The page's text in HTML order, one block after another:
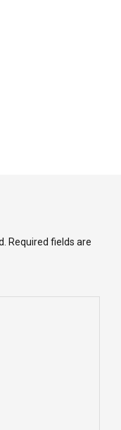
Required fields are